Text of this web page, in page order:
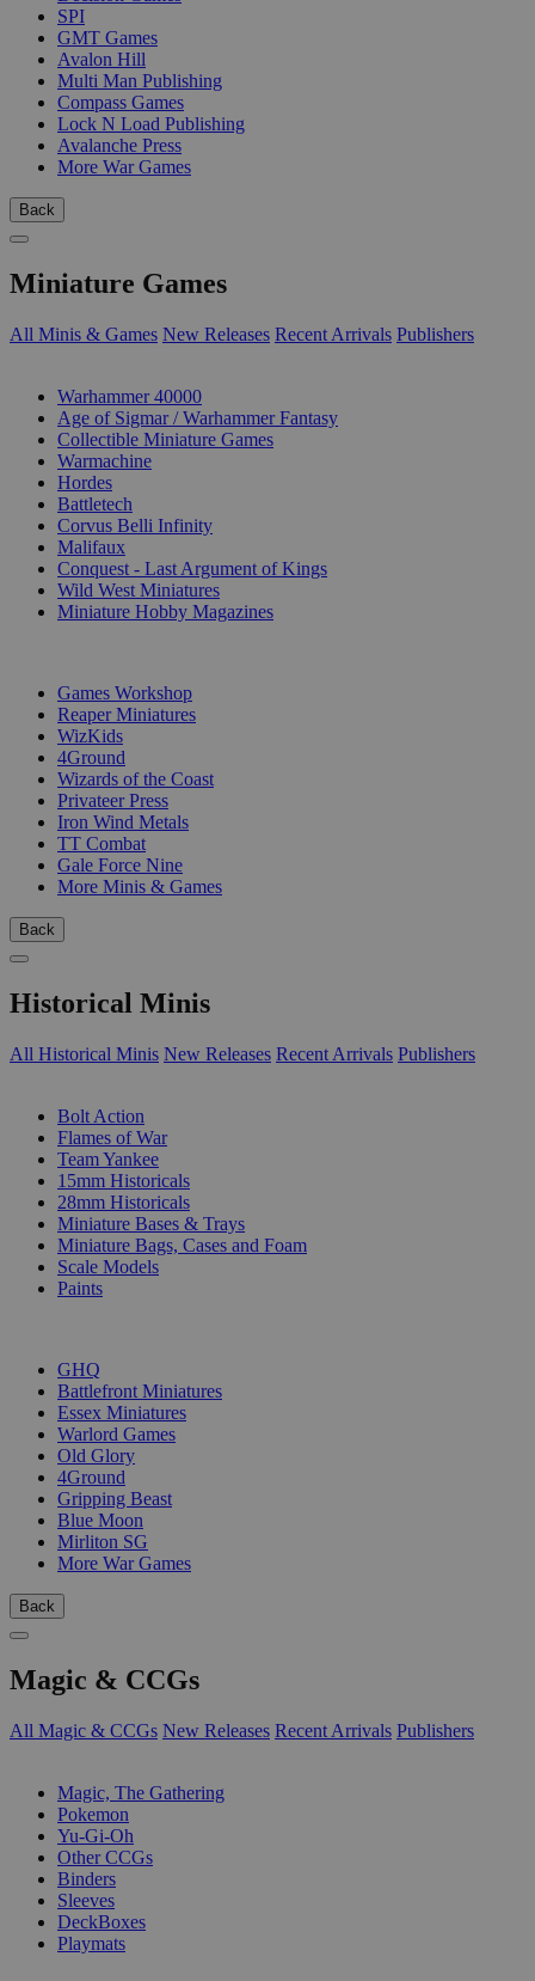
SPI
GMT Games
Avalon Hill
Multi Man Publishing
Compass Games
Lock N Load Publishing
Avalanche Press
More War Games
Back
Miniature Games
All Minis & Games New Releases Recent Arrivals Publishers
Warhammer 40000
Age of Sigmar / Warhammer Fantasy
Collectible Miniature Games
Warmachine
Hordes
Battletech
Corvus Belli Infinity
Malifaux
Conquest - Last Argument of Kings
Wild West Miniatures
Miniature Hobby Magazines
Games Workshop
Reaper Miniatures
WizKids
4Ground
Wizards of the Coast
Privateer Press
Iron Wind Metals
TT Combat
Gale Force Nine
More Minis & Games
Back
Historical Minis
All Historical Minis New Releases Recent Arrivals Publishers
Bolt Action
Flames of War
Team Yankee
15mm Historicals
28mm Historicals
Miniature Bases & Trays
Miniature Bags, Cases and Foam
Scale Models
Paints
GHQ
Battlefront Miniatures
Essex Miniatures
Warlord Games
Old Glory
4Ground
Gripping Beast
Blue Moon
Mirliton SG
More War Games
Back
Magic & CCGs
All Magic & CCGs New Releases Recent Arrivals Publishers
Magic, The Gathering
Pokemon
Yu-Gi-Oh
Other CCGs
Binders
Sleeves
DeckBoxes
Playmats